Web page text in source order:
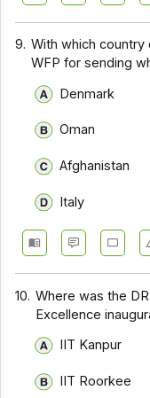
9. With which country
WFP for sending
Denmark
Oman
Afghanistan
Italy
10. Where was the
Excellence
IIT Kanpur
IIT Roorkee